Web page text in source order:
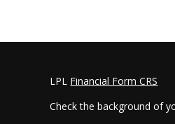
LPL Financial Form CRS
Check the background of